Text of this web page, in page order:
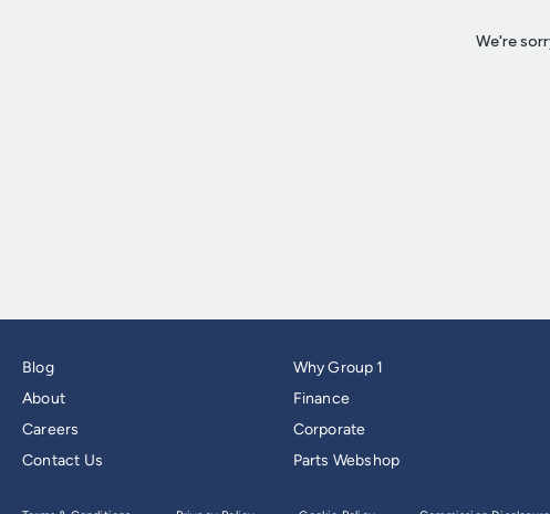
Blog
About
Careers
Contact Us
Why Group 1
Finance
Corporate
Parts Webshop